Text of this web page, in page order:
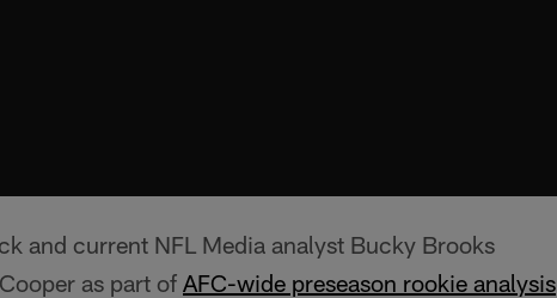
and current NFL Media analyst Bucky Brooks
as part of AFC-wide preseason rookie analysis